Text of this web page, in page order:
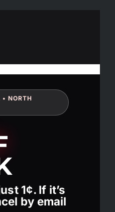
NORTH
1¢. If it’s
by email